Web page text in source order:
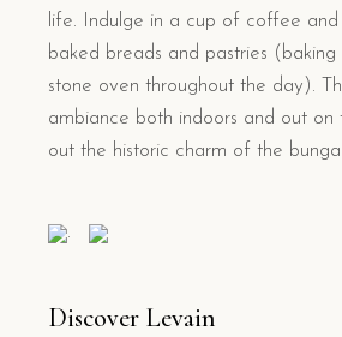
life. Indulge in a cup of coffee
baked breads and pastries (baking
stone oven throughout the day).
ambiance both indoors and out on
out the historic charm of the
.
Discover Levain